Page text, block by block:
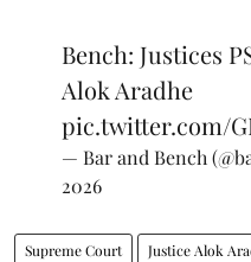
Bench: Justices
Alok Aradhe
pic.twitter.com/
— Bar and Bench
2026
Supreme Court Justice Alok